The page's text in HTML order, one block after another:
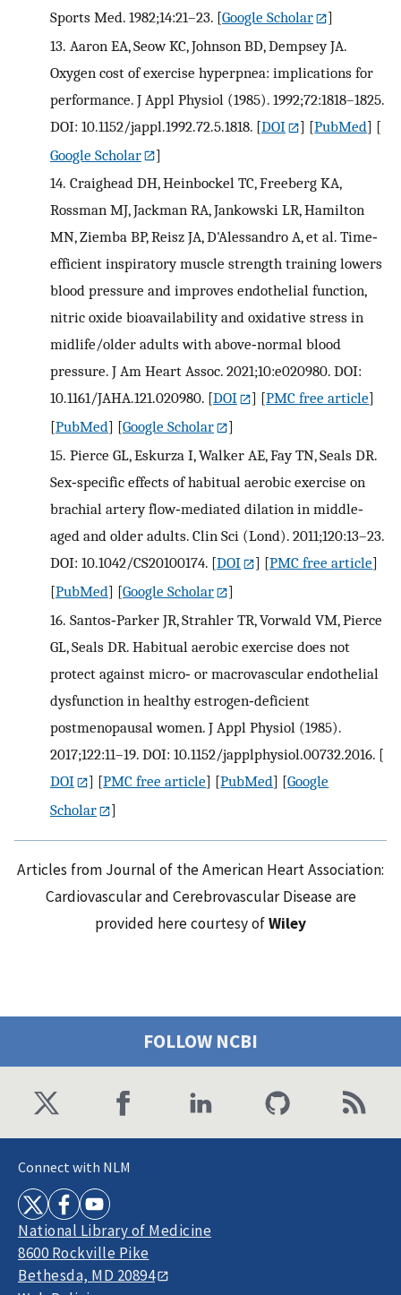
Sports Med. 1982;14:21–23. [Google Scholar
]
13. Aaron EA, Seow KC, Johnson BD, Dempsey JA.
Oxygen cost of exercise hyperpnea: implications for
performance. J Appl Physiol (1985). 1992;72:1818–1825.
DOI: 10.1152/jappl.1992.72.5.1818. [DOI ] [PubMed] [
Google Scholar
]
14. Craighead DH, Heinbockel TC, Freeberg KA,
Rossman MJ, Jackman RA, Jankowski LR, Hamilton
MN, Ziemba BP, Reisz JA, D'Alessandro A, et al. Time‐
efficient inspiratory muscle strength training lowers
blood pressure and improves endothelial function,
nitric oxide bioavailability and oxidative stress in
midlife/older adults with above‐normal blood
pressure. J Am Heart Assoc. 2021;10:e020980. DOI:
10.1161/JAHA.121.020980. [DOI ] [PMC free article]
[PubMed] [Google Scholar
]
15. Pierce GL, Eskurza I, Walker AE, Fay TN, Seals DR.
Sex‐specific effects of habitual aerobic exercise on
brachial artery flow‐mediated dilation in middle‐
aged and older adults. Clin Sci (Lond). 2011;120:13–23.
DOI: 10.1042/CS20100174. [DOI ] [PMC free article]
[PubMed] [Google Scholar
]
16. Santos‐Parker JR, Strahler TR, Vorwald VM, Pierce
GL, Seals DR. Habitual aerobic exercise does not
protect against micro‐ or macrovascular endothelial
dysfunction in healthy estrogen‐deficient
postmenopausal women. J Appl Physiol (1985).
2017;122:11–19. DOI: 10.1152/japplphysiol.00732.2016. [
DOI
] [PMC free article] [PubMed] [Google
Scholar
]
Articles from Journal of the American Heart Association:
Cardiovascular and Cerebrovascular Disease are
provided here courtesy ofWiley
FOLLOW NCBI
Connect with NLM
National Library of Medicine
8600 Rockville Pike
Bethesda, MD 20894